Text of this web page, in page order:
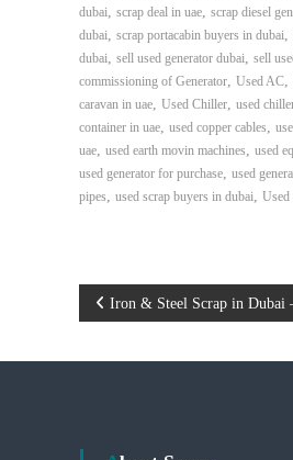
dubai, scrap deal in uae, scrap diesel
dubai, scrap portacabin buyers in dubai,
dubai, sell used generator dubai, sell
commissioning of Generator, Used AC,
caravan in uae, Used Chiller, used
container in uae, used copper cables,
uae, used earth movin machines, used
used generator for purchase, used
pipes, used scrap buyers in dubai, Used
P
o
Iron & Steel Scrap in Dubai